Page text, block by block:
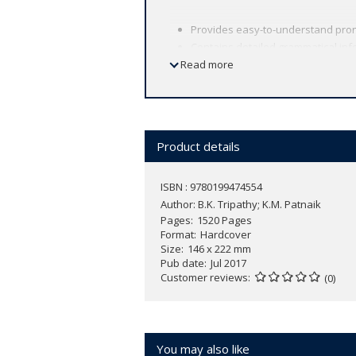
Provides easy-to-understand
Gives clear and precise
Includes useful appendices on
Read more
Product details
ISBN : 9780199474554
Author: B.K. Tripathy; K.M. Patnaik
Pages 1520 Pages
Format Hardcover
Size 146 x 222 mm
Pub date Jul 2017
Customer reviews
(0)
You may also like